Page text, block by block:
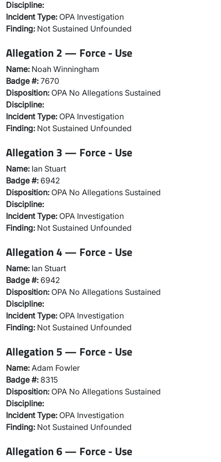
Discipline:
Incident Type: OPA Investigation
Finding: Not Sustained Unfounded
Allegation 2 — Force - Use
Name: Noah Winningham
Badge #: 7670
Disposition: OPA No Allegations Sustained
Discipline:
Incident Type: OPA Investigation
Finding: Not Sustained Unfounded
Allegation 3 — Force - Use
Name: Ian Stuart
Badge #: 6942
Disposition: OPA No Allegations Sustained
Discipline:
Incident Type: OPA Investigation
Finding: Not Sustained Unfounded
Allegation 4 — Force - Use
Name: Ian Stuart
Badge #: 6942
Disposition: OPA No Allegations Sustained
Discipline:
Incident Type: OPA Investigation
Finding: Not Sustained Unfounded
Allegation 5 — Force - Use
Name: Adam Fowler
Badge #: 8315
Disposition: OPA No Allegations Sustained
Discipline:
Incident Type: OPA Investigation
Finding: Not Sustained Unfounded
Allegation 6 — Force - Use